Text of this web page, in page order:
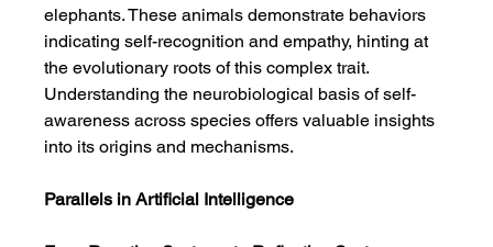
elephants. These animals demonstrate behaviors
indicating self-recognition and empathy, hinting at
the evolutionary roots of this complex trait.
Understanding the neurobiological basis of self-
awareness across species offers valuable insights
into its origins and mechanisms.
Parallels in Artificial Intelligence